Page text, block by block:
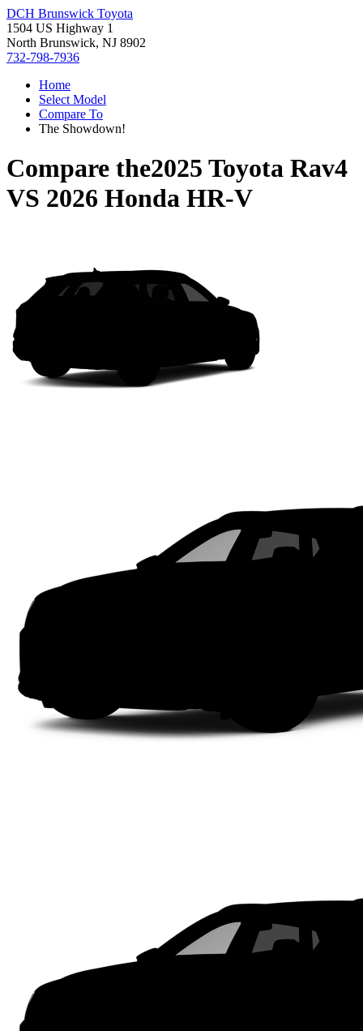
DCH Brunswick Toyota
1504 US Highway 1
North Brunswick, NJ 8902
732-798-7936
Home
Select Model
Compare To
The Showdown!
Compare the2025 Toyota Rav4
VS 2026 Honda HR-V